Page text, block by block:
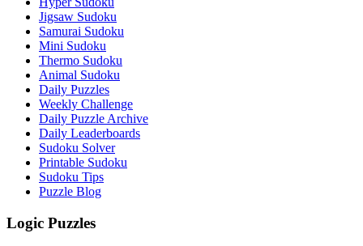
Jigsaw Sudoku
Samurai Sudoku
Mini Sudoku
Thermo Sudoku
Animal Sudoku
Daily Puzzles
Weekly Challenge
Daily Puzzle Archive
Daily Leaderboards
Sudoku Solver
Printable Sudoku
Sudoku Tips
Puzzle Blog
Logic Puzzles